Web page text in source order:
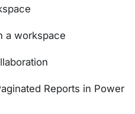
a workspace
Reports in Power